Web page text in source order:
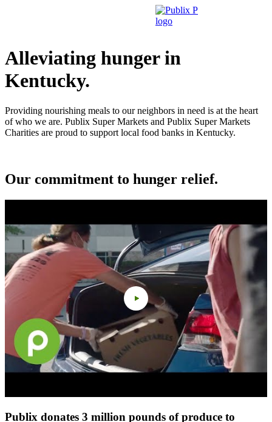
Alleviating hunger in
Kentucky.
Providing nourishing meals to our neighbors in need is at the heart
of who we are. Publix Super Markets and Publix Super Markets
Charities are proud to support local food banks in Kentucky.
Our commitment to hunger relief.
Publix donates 3 million pounds of produce to